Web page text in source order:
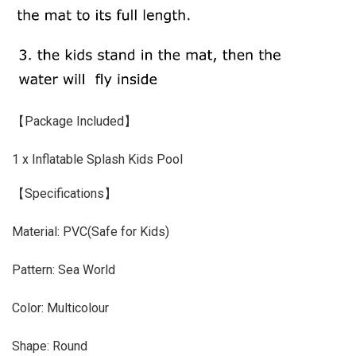
【Package Included】
1 x Inflatable Splash Kids Pool
【Specifications】
Material: PVC(Safe for Kids)
Pattern: Sea World
Color: Multicolour
Shape: Round